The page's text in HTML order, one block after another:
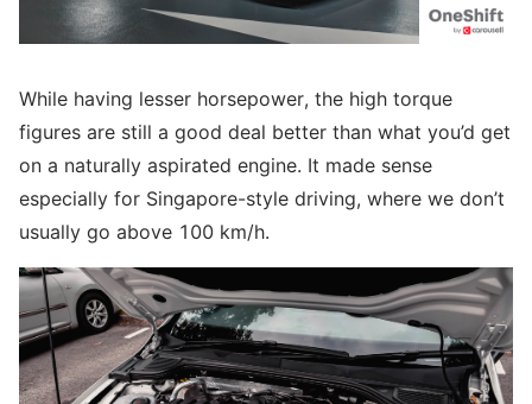
While having lesser horsepower, the high torque
figures are still a good deal better than what you’d get
on a naturally aspirated engine. It made sense
especially for Singapore-style driving, where we don’t
usually go above 100 km/h.